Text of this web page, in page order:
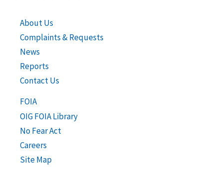
About Us
Complaints & Requests
News
Reports
Contact Us
FOIA
OIG FOIA Library
No Fear Act
Careers
Site Map